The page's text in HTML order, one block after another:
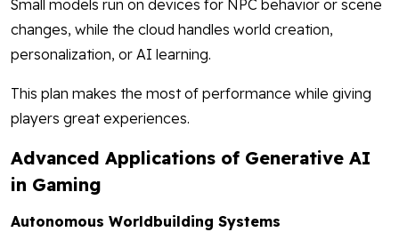
Small models run on devices for NPC behavior or scene
changes, while the cloud handles world creation,
personalization, or AI learning.
This plan makes the most of performance while giving
players great experiences.
Advanced Applications of Generative AI
in Gaming
Autonomous Worldbuilding Systems